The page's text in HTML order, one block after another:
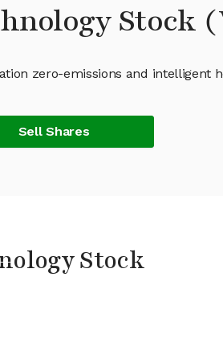
Stock
zero-emissions and intelligent
Sell Shares
Stock